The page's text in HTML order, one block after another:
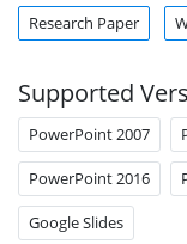
Research Paper
Supported
PowerPoint 2007
PowerPoint 2016
Google Slides